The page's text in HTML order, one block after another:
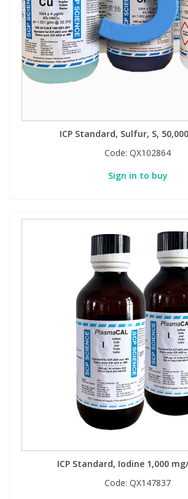
ICP Standard, Sulfur, S,
Code: QX102864
Sign in to buy
ICP Standard, Iodine 1,000
Code: QX147837
View All Organic Reference Materials...
View All Stable Isotopes...